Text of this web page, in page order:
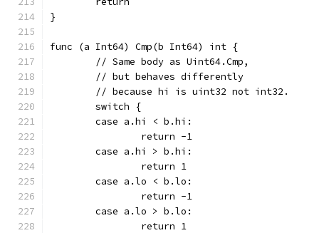
}
func (a Int64) Cmp(b Int64) int {
	// Same body as Uint64.Cmp,
	// but behaves differently
	// because hi is uint32 not int32.
	switch {
	case a.hi < b.hi:
		return -1
	case a.hi > b.hi:
		return 1
	case a.lo < b.lo:
		return -1
	case a.lo > b.lo:
		return 1